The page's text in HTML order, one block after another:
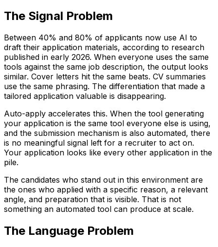
The Signal Problem
Between 40% and 80% of applicants now use AI to
draft their application materials, according to research
published in early 2026. When everyone uses the same
tools against the same job description, the output looks
similar. Cover letters hit the same beats. CV summaries
use the same phrasing. The differentiation that made a
tailored application valuable is disappearing.
Auto-apply accelerates this. When the tool generating
your application is the same tool everyone else is using,
and the submission mechanism is also automated, there
is no meaningful signal left for a recruiter to act on.
Your application looks like every other application in the
pile.
The candidates who stand out in this environment are
the ones who applied with a specific reason, a relevant
angle, and preparation that is visible. That is not
something an automated tool can produce at scale.
The Language Problem